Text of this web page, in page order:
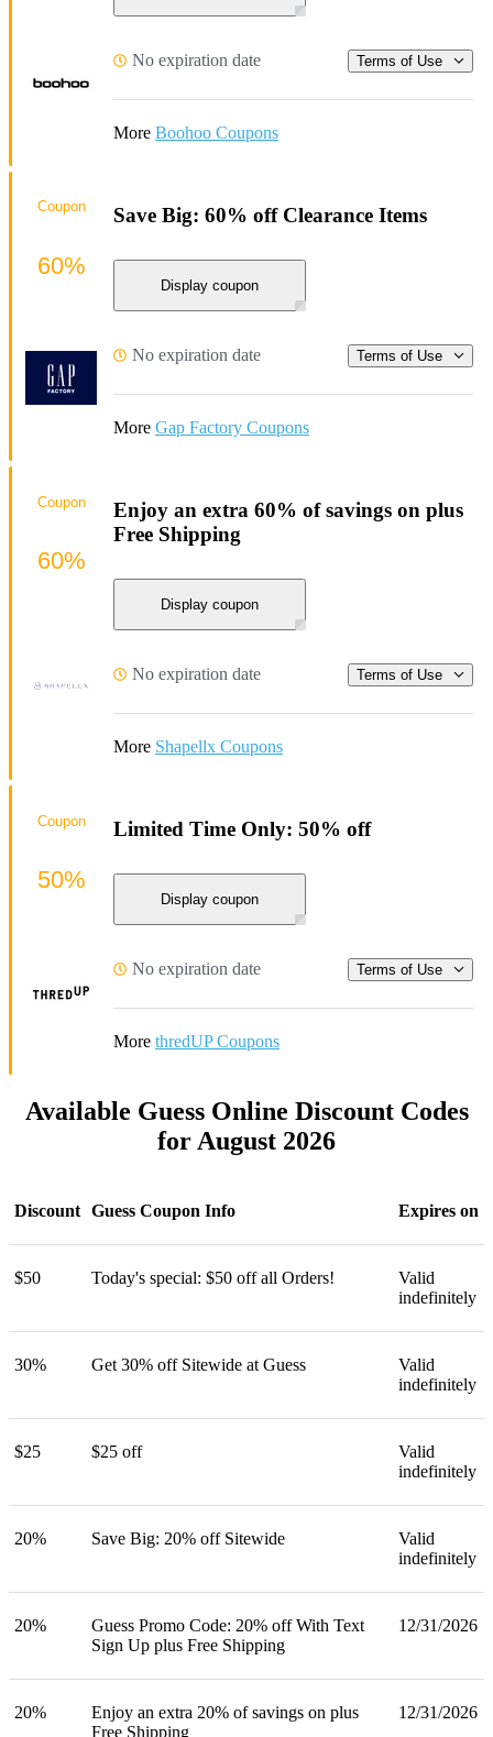
No expiration date Terms of Use
More Boohoo Coupons
Save Big: 60% off Clearance Items
Display coupon
No expiration date Terms of Use
More Gap Factory Coupons
Coupon
60%
Enjoy an extra 60% of savings on plus
Free Shipping
Display coupon
No expiration date Terms of Use
More Shapellx Coupons
Coupon
60%
Limited Time Only: 50% off
Display coupon
No expiration date Terms of Use
More thredUP Coupons
Coupon
50%
Available Guess Online Discount Codes
for August 2026
Discount Guess Coupon Info Expires on
$50 Today's special: $50 off all Orders!
Valid
indefinitely
30% Get 30% off Sitewide at Guess
Valid
indefinitely
$25 $25 off
Valid
indefinitely
20% Save Big: 20% off Sitewide
Valid
indefinitely
20%
Guess Promo Code: 20% off With Text
Sign Up plus Free Shipping
12/31/2026
20%
Enjoy an extra 20% of savings on plus
Free Shipping
12/31/2026